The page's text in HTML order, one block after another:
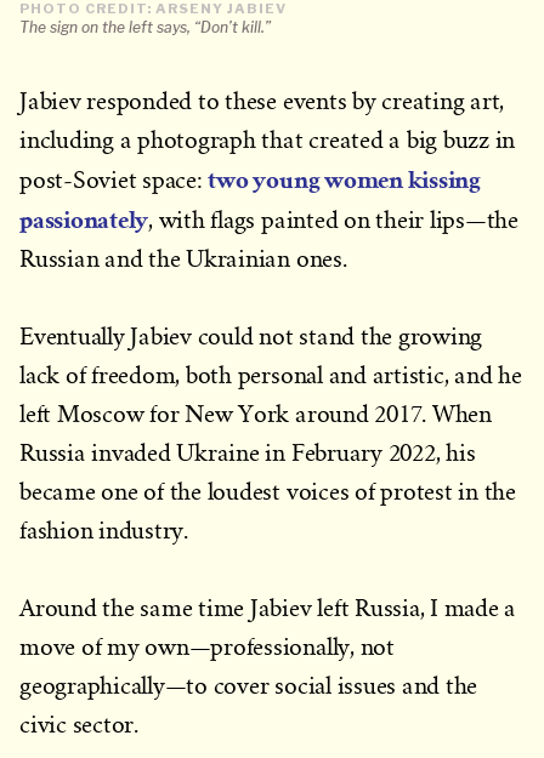
The sign on the left says, “Don’t kill.”
PHOTO CREDIT: ARSENY JABIEV
Jabiev responded to these events by creating art,
including a photograph that created a big buzz in
post-Soviet space:two young women kissing
passionately, with flags painted on their lips—the
Russian and the Ukrainian ones.
Eventually Jabiev could not stand the growing
lack of freedom, both personal and artistic, and he
left Moscow for New York around 2017. When
Russia invaded Ukraine in February 2022, his
became one of the loudest voices of protest in the
fashion industry.
Around the same time Jabiev left Russia, I made a
move of my own—professionally, not
geographically—to cover social issues and the
civic sector.